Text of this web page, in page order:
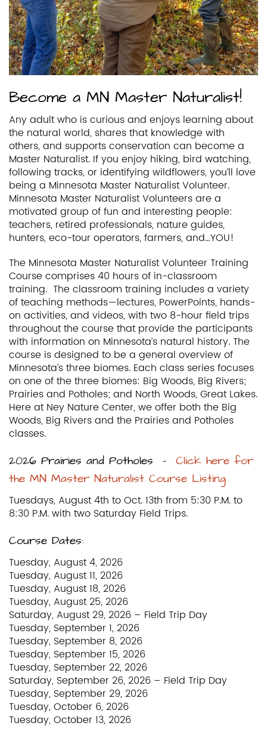
Become a MN Master Naturalist!
Any adult who is curious and enjoys learning about
the natural world, shares that knowledge with
others, and supports conservation can become a
Master Naturalist. If you enjoy hiking, bird watching,
following tracks, or identifying wildflowers, you’ll love
being a Minnesota Master Naturalist Volunteer.
Minnesota Master Naturalist Volunteers are a
motivated group of fun and interesting people:
teachers, retired professionals, nature guides,
hunters, eco-tour operators, farmers, and…YOU!
The Minnesota Master Naturalist Volunteer Training
Course comprises 40 hours of in-classroom
training. The classroom training includes a variety
of teaching methods—lectures, PowerPoints, hands-
on activities, and videos, with two 8-hour field trips
throughout the course that provide the participants
with information on Minnesota’s natural history. The
course is designed to be a general overview of
Minnesota’s three biomes. Each class series focuses
on one of the three biomes: Big Woods, Big Rivers;
Prairies and Potholes; and North Woods, Great Lakes.
Here at Ney Nature Center, we offer both the Big
Woods, Big Rivers and the Prairies and Potholes
classes.
2026 Prairies and Potholes – Click here for
the MN Master Naturalist Course Listing
Tuesdays, August 4th to Oct. 13th from 5:30 P.M. to
8:30 P.M. with two Saturday Field Trips.
Course Dates:
Tuesday, August 4, 2026
Tuesday, August 11, 2026
Tuesday, August 18, 2026
Tuesday, August 25, 2026
Saturday, August 29, 2026 – Field Trip Day
Tuesday, September 1, 2026
Tuesday, September 8, 2026
Tuesday, September 15, 2026
Tuesday, September 22, 2026
Saturday, September 26, 2026 – Field Trip Day
Tuesday, September 29, 2026
Tuesday, October 6, 2026
Tuesday, October 13, 2026